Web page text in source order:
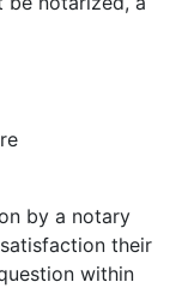
by a notary
their
within